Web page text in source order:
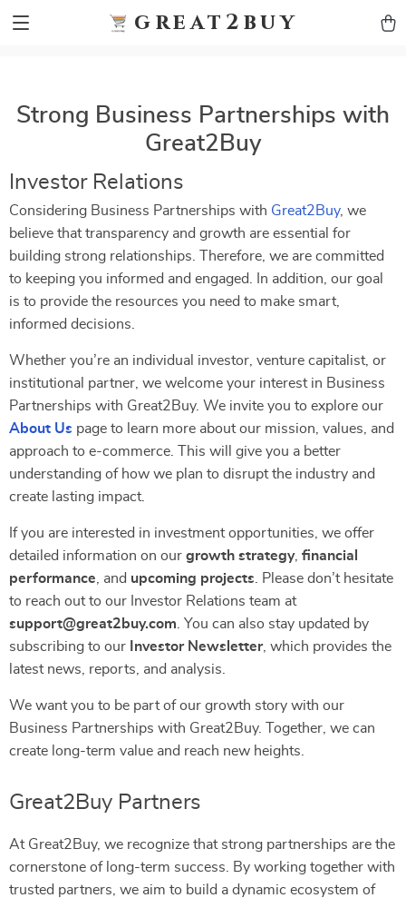
great2buy
Strong Business Partnerships with
Great2Buy
Investor Relations
Considering Business Partnerships with Great2Buy, we
believe that transparency and growth are essential for
building strong relationships. Therefore, we are committed
to keeping you informed and engaged. In addition, our goal
is to provide the resources you need to make smart,
informed decisions.
Whether you’re an individual investor, venture capitalist, or
institutional partner, we welcome your interest in Business
Partnerships with Great2Buy. We invite you to explore our
About Us page to learn more about our mission, values, and
approach to e-commerce. This will give you a better
understanding of how we plan to disrupt the industry and
create lasting impact.
If you are interested in investment opportunities, we offer
detailed information on our growth strategy, financial
performance , and upcoming projects . Please don’t hesitate
to reach out to our Investor Relations team at
support@great2buy.com . You can also stay updated by
subscribing to our
Investor Newsletter, which provides the
latest news, reports, and analysis.
We want you to be part of our growth story with our
Business Partnerships with Great2Buy. Together, we can
create long-term value and reach new heights.
Great2Buy Partners
At Great2Buy, we recognize that strong partnerships are the
cornerstone of long-term success. By working together with
trusted partners, we aim to build a dynamic ecosystem of